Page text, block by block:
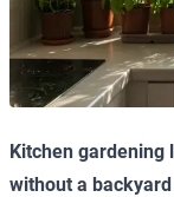
Kitchen gardening
without a